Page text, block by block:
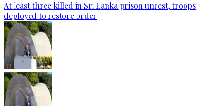
At least three killed in Sri Lanka prison unrest, troops
deployed to restore order